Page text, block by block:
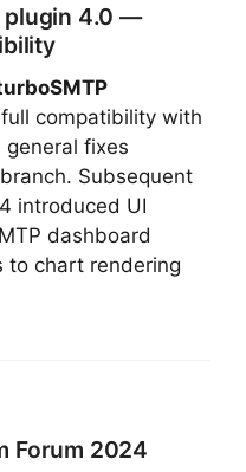
plugin 4.0 —
compatibility with
general fixes
Subsequent
introduced UI
dashboard
to chart rendering
Forum 2024